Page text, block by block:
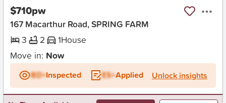
$710pw
167 Macarthur Road, SPRING FARM
3
2 1House
Move in: Now
BD+Inspected ES+Applied Unlock insights